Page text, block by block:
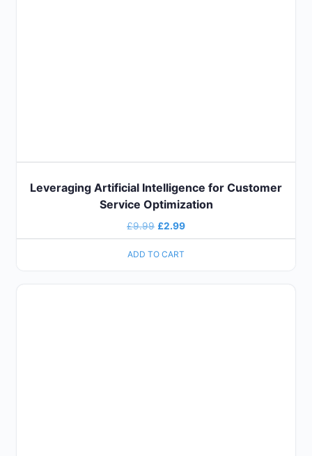
Leveraging Artificial Intelligence for Customer
Service Optimization
£9.99 £2.99
ADD TO CART